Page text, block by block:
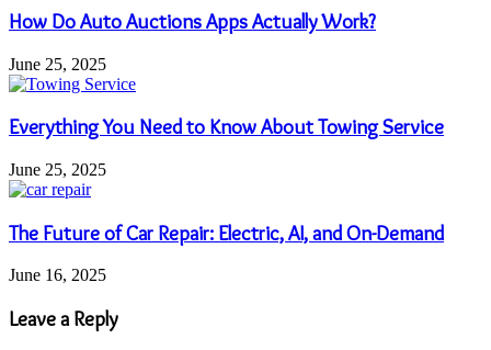
How Do Auto Auctions Apps Actually Work?
June 25, 2025
Everything You Need to Know About Towing Service
June 25, 2025
The Future of Car Repair: Electric, AI, and On-Demand
June 16, 2025
Leave a Reply